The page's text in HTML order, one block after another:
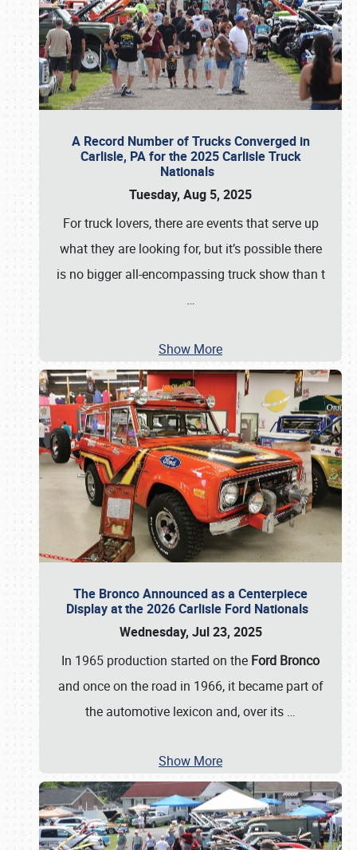
A Record Number of Trucks Converged in
Carlisle, PA for the 2025 Carlisle Truck
Nationals
Tuesday, Aug 5, 2025
For truck lovers, there are events that serve up
what they are looking for, but it’s possible there
is no bigger all-encompassing truck show than t
…
Show More
The Bronco Announced as a Centerpiece
Display at the 2026 Carlisle Ford Nationals
Wednesday, Jul 23, 2025
In 1965 production started on the Ford Bronco
and once on the road in 1966, it became part of
the automotive lexicon and, over its …
Show More